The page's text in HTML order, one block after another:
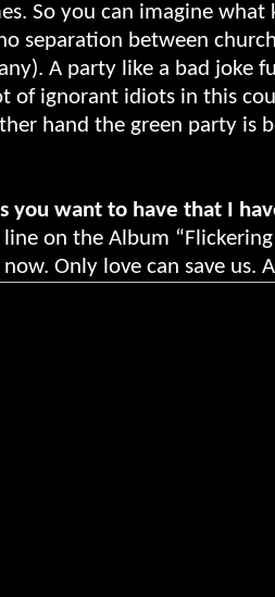
So you can imagine
separation between
A party like a bad joke
of ignorant idiots in this
hand the green party is
you want to have that I
on the Album
Only love can save